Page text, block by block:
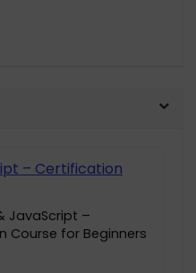
& JavaScript –
Course for Beginners